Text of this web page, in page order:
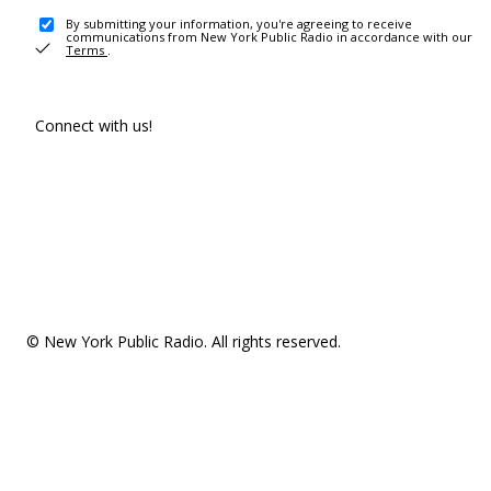
By submitting your information, you're agreeing to receive
communications from New York Public Radio in accordance with our
Terms .
Connect with us!
© New York Public Radio. All rights reserved.